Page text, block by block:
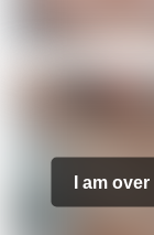
I am over